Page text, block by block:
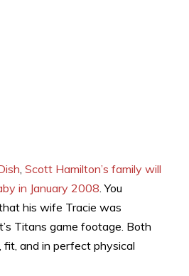
, Scott Hamilton’s family will
in January 2008. You
his wife Tracie was
Titans game footage. Both
fit, and in perfect physical